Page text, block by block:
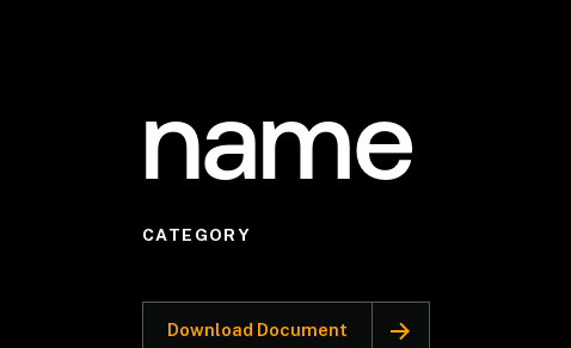
name
CATEGORY
Download Document